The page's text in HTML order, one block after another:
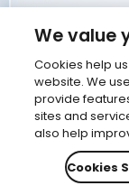
We value
Cookies help
website. We
provide
sites and
also help
Cookies